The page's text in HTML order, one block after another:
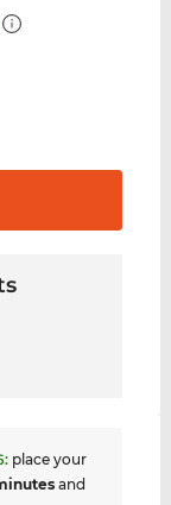
: place your
and